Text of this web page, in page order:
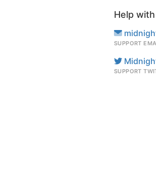
Help
SUPPORT
SUPPORT